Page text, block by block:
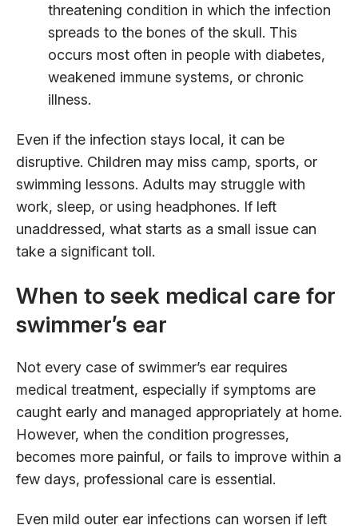
threatening condition in which the infection
spreads to the bones of the skull. This
occurs most often in people with diabetes,
weakened immune systems, or chronic
illness.
Even if the infection stays local, it can be
disruptive. Children may miss camp, sports, or
swimming lessons. Adults may struggle with
work, sleep, or using headphones. If left
unaddressed, what starts as a small issue can
take a significant toll.
When to seek medical care for
swimmer’s ear
Not every case of swimmer’s ear requires
medical treatment, especially if symptoms are
caught early and managed appropriately at home.
However, when the condition progresses,
becomes more painful, or fails to improve within a
few days, professional care is essential.
Even mild outer ear infections can worsen if left